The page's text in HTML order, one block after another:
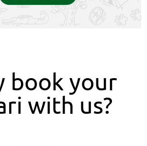
book your
with us?